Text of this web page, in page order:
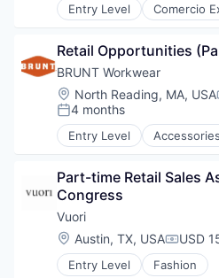
Entry Level Comercio
Desenvolvimento De
Fashion
Foreign Trade
IT Services and IT
Retail Opportunities
BRUNT Workwear
Location:
North Reading, MA, USA
Posted:
4 months
Entry Level Accessories
Clothing
Consumer Goods
Design
E-Commerce
Footwear
Other Apparel
Product Design
Part-time Retail Sales
Congress
Vuori
Location:
Austin, TX, USA USD
Entry Level Fashion